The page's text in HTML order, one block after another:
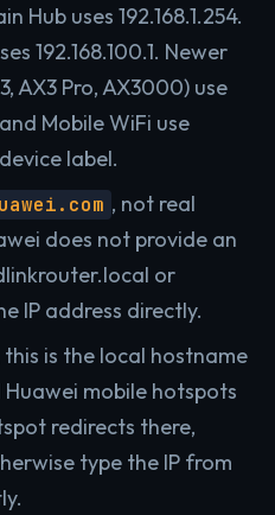
Hub uses 192.168.1.254.
192.168.100.1. Newer
AX3 Pro, AX3000) use
Mobile WiFi use
label.
, not real
does not provide an
or
IP address directly.
this is the local hostname
mobile hotspots
redirects there,
type the IP from